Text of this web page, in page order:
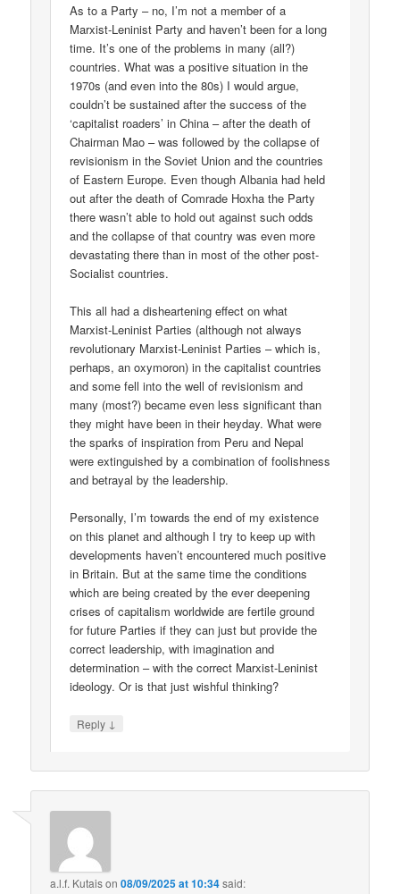
As to a Party – no, I’m not a member of a
Marxist-Leninist Party and haven’t been for a long
time. It’s one of the problems in many (all?)
countries. What was a positive situation in the
1970s (and even into the 80s) I would argue,
couldn’t be sustained after the success of the
‘capitalist roaders’ in China – after the death of
Chairman Mao – was followed by the collapse of
revisionism in the Soviet Union and the countries
of Eastern Europe. Even though Albania had held
out after the death of Comrade Hoxha the Party
there wasn’t able to hold out against such odds
and the collapse of that country was even more
devastating there than in most of the other post-
Socialist countries.
This all had a disheartening effect on what
Marxist-Leninist Parties (although not always
revolutionary Marxist-Leninist Parties – which is,
perhaps, an oxymoron) in the capitalist countries
and some fell into the well of revisionism and
many (most?) became even less significant than
they might have been in their heyday. What were
the sparks of inspiration from Peru and Nepal
were extinguished by a combination of foolishness
and betrayal by the leadership.
Personally, I’m towards the end of my existence
on this planet and although I try to keep up with
developments haven’t encountered much positive
in Britain. But at the same time the conditions
which are being created by the ever deepening
crises of capitalism worldwide are fertile ground
for future Parties if they can just but provide the
correct leadership, with imagination and
determination – with the correct Marxist-Leninist
ideology. Or is that just wishful thinking?
Reply ↓
a.l.f. Kutaison08/09/2025 at 10:34said: